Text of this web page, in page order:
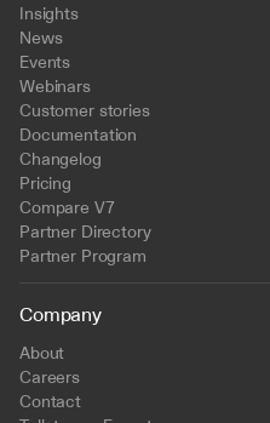
Insights
News
Events
Webinars
Customer stories
Documentation
Changelog
Pricing
Compare V7
Partner Directory
Partner Program
Company
About
Careers
Contact